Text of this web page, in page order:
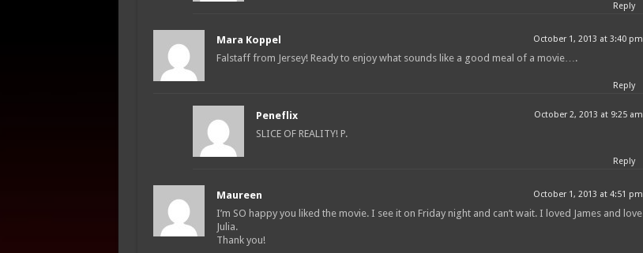
Reply
Mara Koppel October 1, 2013 at 3:40 pm
Falstaff from Jersey! Ready to enjoy what sounds like a good meal of a movie….
Reply
Peneflix October 2, 2013 at 9:25 am
SLICE OF REALITY! P.
Reply
Maureen October 1, 2013 at 4:51 pm
I’m SO happy you liked the movie. I see it on Friday night and can’t wait. I loved James and love
Julia.
Thank you!